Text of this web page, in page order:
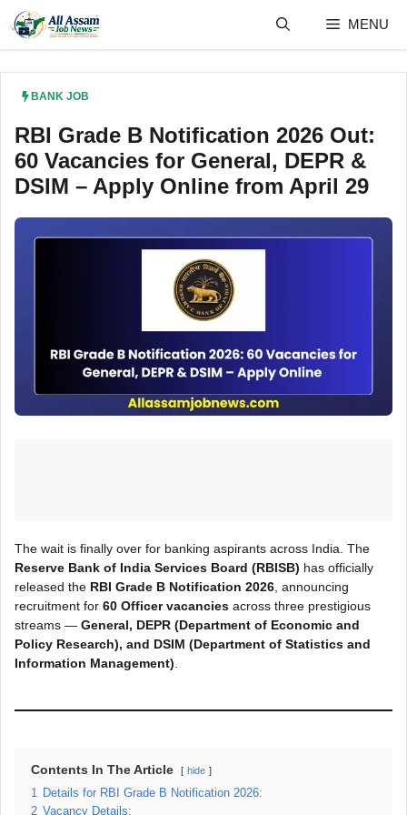
content
MENU
BANK JOB
RBI Grade B Notification 2026 Out:
60 Vacancies for General, DEPR &
DSIM – Apply Online from April 29
The wait is finally over for banking aspirants across India. The
Reserve Bank of India Services Board (RBISB) has officially
released the RBI Grade B Notification 2026 , announcing
recruitment for 60 Officer vacancies across three prestigious
streams — General, DEPR (Department of Economic and
Policy Research), and DSIM (Department of Statistics and
Information Management)
Contents In The Article hide
1
Details for RBI Grade B Notification 2026:
2 Vacancy Details: